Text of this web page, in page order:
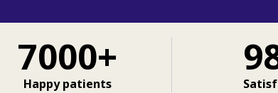
7000+
Happy patients